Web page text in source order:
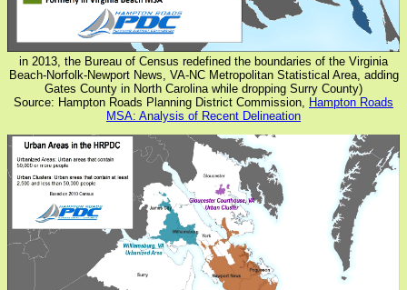
in 2013, the Bureau of Census redefined the boundaries of the Virginia
Beach-Norfolk-Newport News, VA-NC Metropolitan Statistical Area, adding
Gates County in North Carolina while dropping Surry County)
Source: Hampton Roads Planning District Commission,
Hampton Roads
MSA: Analysis of Recent Delineation